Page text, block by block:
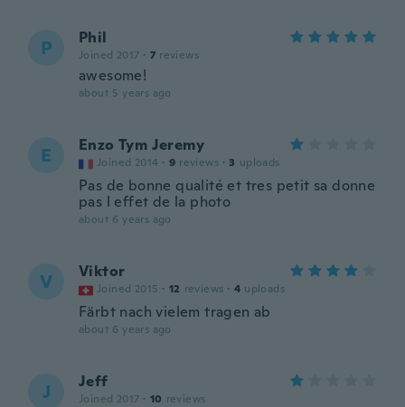
P Phil
Joined 2017 · 7 reviews
awesome!
about 5 years ago
E Enzo Tym Jeremy
Joined 2014 · 9 reviews · 3 uploads
Pas de bonne qualité et tres petit sa donne
pas l effet de la photo
about 6 years ago
V Viktor
Joined 2015 · 12 reviews · 4 uploads
Färbt nach vielem tragen ab
about 6 years ago
J Jeff
Joined 2017 · 10 reviews